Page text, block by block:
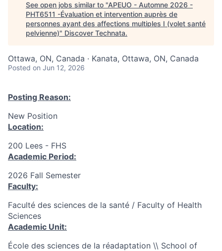
See open jobs similar to "APEUO - Automne 2026 -
PHT6511 -Évaluation et intervention auprès de
personnes ayant des affections multiples I (volet santé
pelvienne)" Discover Technata.
Ottawa, ON, Canada · Kanata, Ottawa, ON, Canada
Posted on Jun 12, 2026
Posting Reason:
New Position
Location:
200 Lees - FHS
Academic Period:
2026 Fall Semester
Faculty:
Faculté des sciences de la santé / Faculty of Health
Sciences
Academic Unit:
École des sciences de la réadaptation \\ School of